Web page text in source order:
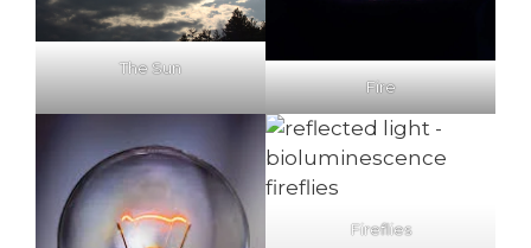
The Sun
Fire
Fireflies